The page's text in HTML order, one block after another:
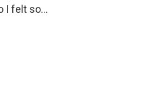
I felt so...